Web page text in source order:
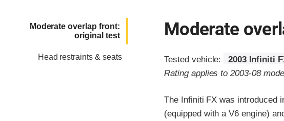
Moderate overlap front:
original test
Head restraints & seats
Moderate
Tested vehicle:
2003 Infiniti
Rating applies to 2003-08
The Infiniti FX was introduced
(equipped with a V6 engine)